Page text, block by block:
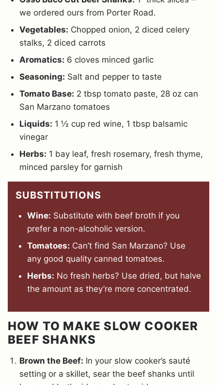
we ordered ours from Porter Road.
Vegetables: Chopped onion, 2 diced celery
stalks, 2 diced carrots
Aromatics: 6 cloves minced garlic
Seasoning: Salt and pepper to taste
Tomato Base: 2 tbsp tomato paste, 28 oz can
San Marzano tomatoes
Liquids: 1 ½ cup red wine, 1 tbsp balsamic
vinegar
Herbs: 1 bay leaf, fresh rosemary, fresh thyme,
minced parsley for garnish
SUBSTITUTIONS
Wine: Substitute with beef broth if you
prefer a non-alcoholic version.
Tomatoes: Can’t find San Marzano? Use
any good quality canned tomatoes.
Herbs: No fresh herbs? Use dried, but halve
the amount as they’re more concentrated.
HOW TO MAKE SLOW COOKER
BEEF SHANKS
Brown the Beef: In your slow cooker’s sauté
setting or a skillet, sear the beef shanks until